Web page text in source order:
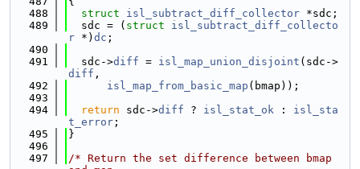
  488
struct isl_subtract_diff_collector *sdc;
  489
  sdc = (
struct isl_subtract_diff_collecto
r *) dc ;
  490
  491
  sdc->
diff = isl_map_union_disjoint (sdc->
diff ,
  492
isl_map_from_basic_map (bmap));
  493
  494
return sdc->diff ? isl_stat_ok : isl_sta
t_error ;
  495
}
  496
  497
/* Return the set difference between bmap